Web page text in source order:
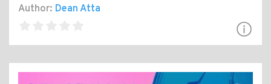
Author: Dean Atta